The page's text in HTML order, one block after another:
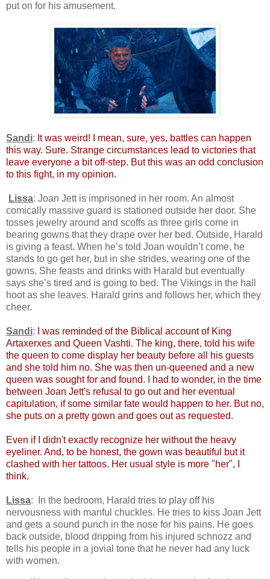
put on for his amusement.
Sandi: It was weird! I mean, sure, yes, battles can happen
this way. Sure. Strange circumstances lead to victories that
leave everyone a bit off-step. But this was an odd conclusion
to this fight, in my opinion.
Lissa: Joan Jett is imprisoned in her room. An almost
comically massive guard is stationed outside her door. She
tosses jewelry around and scoffs as three girls come in
bearing gowns that they drape over her bed. Outside, Harald
is giving a feast. When he’s told Joan wouldn’t come, he
stands to go get her, but in she strides, wearing one of the
gowns. She feasts and drinks with Harald but eventually
says she’s tired and is going to bed. The Vikings in the hall
hoot as she leaves. Harald grins and follows her, which they
cheer.
Sandi:
I was reminded of the Biblical account of King
Artaxerxes and Queen Vashti. The king, there, told his wife
the queen to come display her beauty before all his guests
and she told him no. She was then un-queened and a new
queen was sought for and found. I had to wonder, in the time
between Joan Jett's refusal to go out and her eventual
capitulation, if some similar fate would happen to her. But no,
she puts on a pretty gown and goes out as requested.
Even if I didn't exactly recognize her without the heavy
eyeliner. And, to be honest, the gown was beautiful but it
clashed with her tattoos. Her usual style is more "her", I
think.
Lissa: In the bedroom, Harald tries to play off his
nervousness with manful chuckles. He tries to kiss Joan Jett
and gets a sound punch in the nose for his pains. He goes
back outside, blood dripping from his injured schnozz and
tells his people in a jovial tone that he never had any luck
with women.